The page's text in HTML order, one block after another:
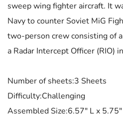
sweep wing fighter aircraft. It
Navy to counter Soviet MiG
two-person crew consisting of
a Radar Intercept Officer (RIO)
Number of sheets:3 Sheets
Difficulty:Challenging
Assembled Size:6.57" L x